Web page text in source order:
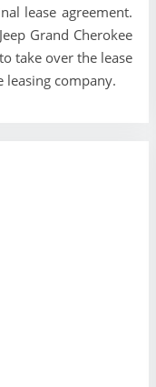
lease agreement.
Grand Cherokee
take over the lease
company.